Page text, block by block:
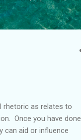
rhetoric as relates to
Once you have done
can aid or influence